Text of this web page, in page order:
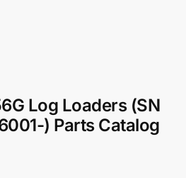
Log Loaders (SN
) Parts Catalog